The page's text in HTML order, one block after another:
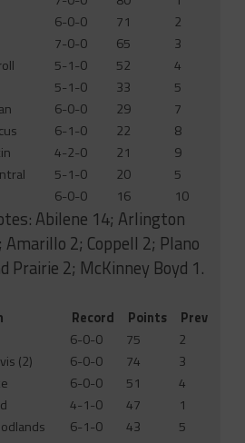
6-0-0 71
2
7-0-0 65
3
5-1-0 52
4
5-1-0 33
5
6-0-0 29
7
6-1-0 22
8
4-2-0 21
9
5-1-0 20
5
6-0-0 16 10
Abilene 14; Arlington
Amarillo 2; Coppell 2; Plano
Prairie 2; McKinney Boyd 1.
Record Points
Prev
6-0-0 75
2
(2) 6-0-0 74
3
6-0-0 51
4
4-1-0 47
1
6-1-0 43
5